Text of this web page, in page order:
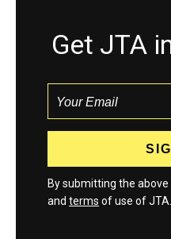
Get JTA
By submitting the above
and terms of use of